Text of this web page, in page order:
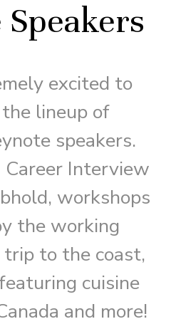
excited to
lineup of
speakers.
Interview
workshops
the working
to the coast,
cuisine
and more!